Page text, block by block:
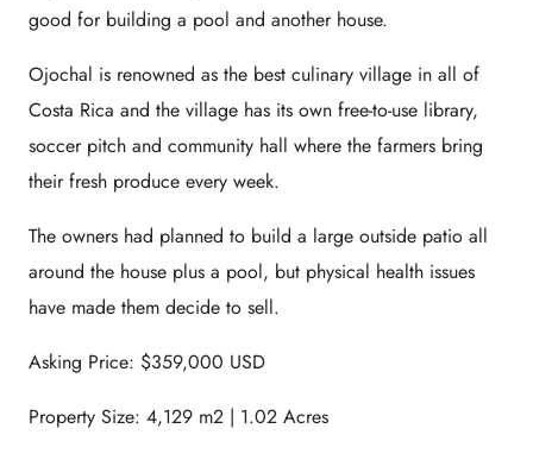
good for building a pool and another house.
Ojochal is renowned as the best culinary village in all of
Costa Rica and the village has its own free-to-use library,
soccer pitch and community hall where the farmers bring
their fresh produce every week.
The owners had planned to build a large outside patio all
around the house plus a pool, but physical health issues
have made them decide to sell.
Asking Price: $359,000 USD
Property Size: 4,129 m2 | 1.02 Acres